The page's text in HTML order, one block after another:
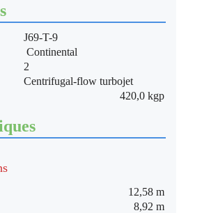
J69-T-9
Continental
2
Centrifugal-flow turbojet
420,0 kgp
12,58 m
8,92 m